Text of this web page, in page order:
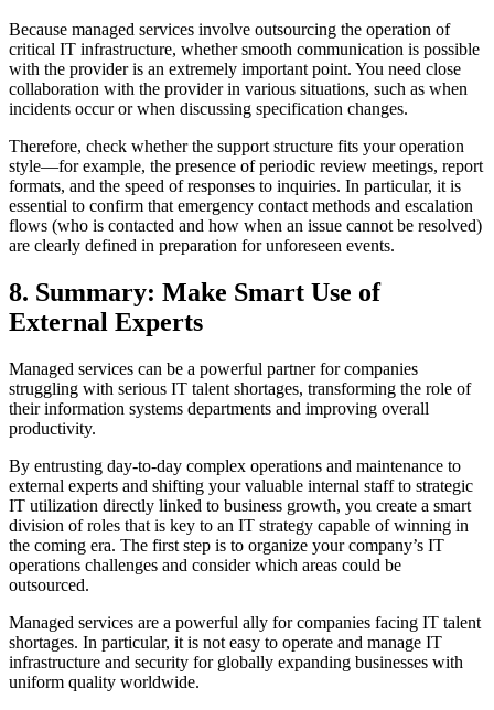
Because managed services involve outsourcing the operation of
critical IT infrastructure, whether smooth communication is possible
with the provider is an extremely important point. You need close
collaboration with the provider in various situations, such as when
incidents occur or when discussing specification changes.
Therefore, check whether the support structure fits your operation
style—for example, the presence of periodic review meetings, report
formats, and the speed of responses to inquiries. In particular, it is
essential to confirm that emergency contact methods and escalation
flows (who is contacted and how when an issue cannot be resolved)
are clearly defined in preparation for unforeseen events.
8. Summary: Make Smart Use of
External Experts
Managed services can be a powerful partner for companies
struggling with serious IT talent shortages, transforming the role of
their information systems departments and improving overall
productivity.
By entrusting day‑to‑day complex operations and maintenance to
external experts and shifting your valuable internal staff to strategic
IT utilization directly linked to business growth, you create a smart
division of roles that is key to an IT strategy capable of winning in
the coming era. The first step is to organize your company’s IT
operations challenges and consider which areas could be
outsourced.
Managed services are a powerful ally for companies facing IT talent
shortages. In particular, it is not easy to operate and manage IT
infrastructure and security for globally expanding businesses with
uniform quality worldwide.